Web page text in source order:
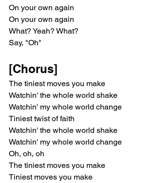
On your own again
On your own again
What? Yeah? What?
Say, "Oh"
[Chorus]
The tiniest moves you make
Watchin' the whole world shake
Watchin' my whole world change
Tiniest twist of faith
Watchin' the whole world shake
Watchin' my whole world change
Oh, oh, oh
The tiniest moves you make
Tiniest moves you make